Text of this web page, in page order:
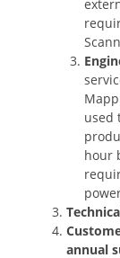
used
hour
annual